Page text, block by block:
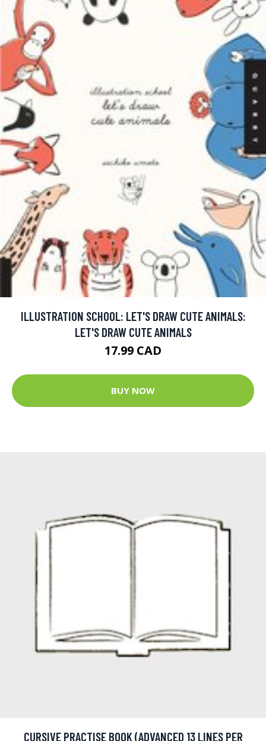
ILLUSTRATION SCHOOL: LET'S DRAW CUTE ANIMALS:
LET'S DRAW CUTE ANIMALS
17.99 CAD
BUY NOW
CURSIVE PRACTISE BOOK (ADVANCED 13 LINES PER